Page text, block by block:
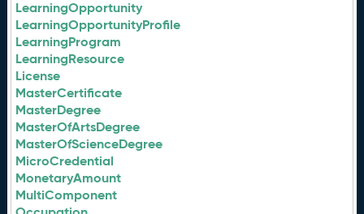
LearningOpportunity
LearningOpportunityProfile
LearningProgram
LearningResource
License
MasterCertificate
MasterDegree
MasterOfArtsDegree
MasterOfScienceDegree
MicroCredential
MonetaryAmount
MultiComponent